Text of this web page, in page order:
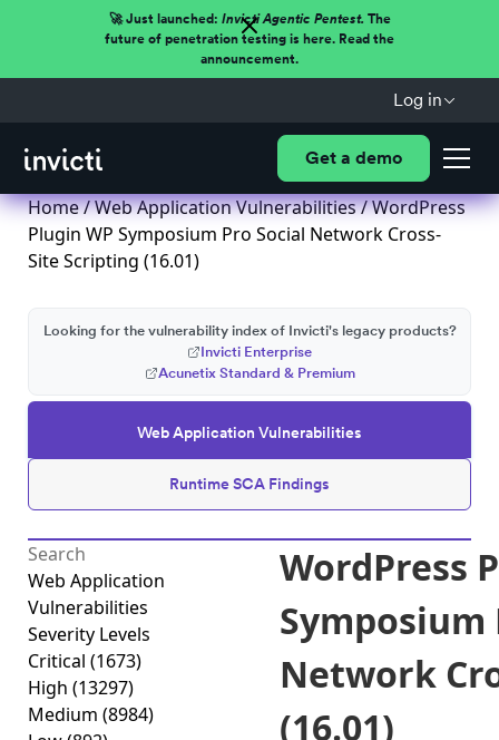
🚀 Just launched: Invicti Agentic Pentest.The
future of penetration testing is here. Read the
announcement.
Log in
Get a demo
Home/Web Application Vulnerabilities/ WordPress
Plugin WP Symposium Pro Social Network Cross-
Site Scripting (16.01)
Web Application Vulnerabilities
Runtime SCA Findings
Looking for the vulnerability index of Invicti's legacy products?
Invicti Enterprise
Acunetix Standard & Premium
Web Application
Vulnerabilities
Severity Levels
Critical (1673)
High (13297)
Medium (8984)
WordPress
Symposium
Network
(16.01)